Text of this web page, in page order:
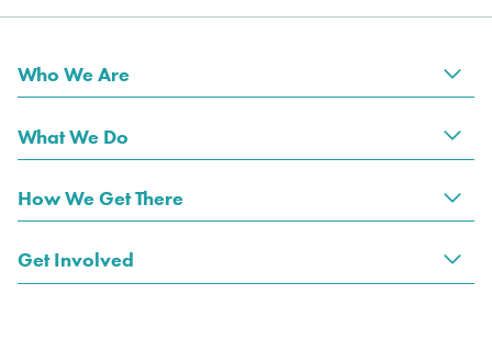
Who We Are
What We Do
How We Get There
Get Involved